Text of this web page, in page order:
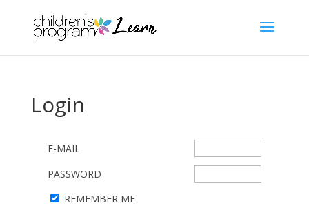
Login
E-MAIL
PASSWORD
REMEMBER ME